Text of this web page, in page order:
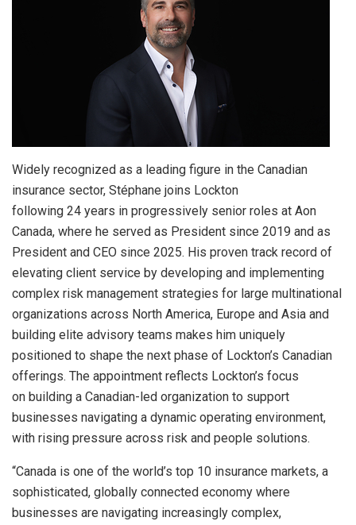
Widely recognized as a leading figure in the Canadian
insurance sector, Stéphane joins Lockton
following 24 years in progressively senior roles at Aon
Canada, where he served as President since 2019 and as
President and CEO since 2025. His proven track record of
elevating client service by developing and implementing
complex risk management strategies for large multinational
organizations across North America, Europe and Asia and
building elite advisory teams makes him uniquely
positioned to shape the next phase of Lockton’s Canadian
offerings. The appointment reflects Lockton’s focus
on building a Canadian-led organization to support
businesses navigating a dynamic operating environment,
with rising pressure across risk and people solutions.
“Canada is one of the world’s top 10 insurance markets, a
sophisticated, globally connected economy where
businesses are navigating increasingly complex,